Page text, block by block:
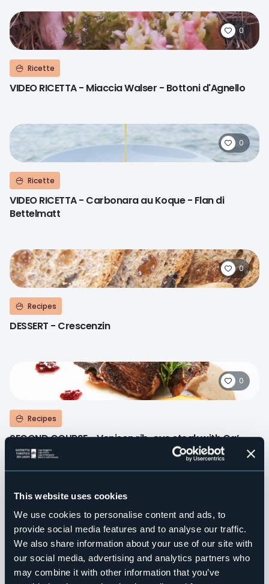
This website uses cookies
We use cookies to personalise content and ads, to
provide social media features and to analyse our traffic.
We also share information about your use of our site with
our social media, advertising and analytics partners who
may combine it with other information that you’ve
0
Ricette
VIDEO RICETTA - Miaccia Walser - Bottoni d'Agnello
0
Ricette
VIDEO RICETTA - Carbonara au Koque - Flan di
Bettelmatt
0
Recipes
DESSERT - Crescenzin
0
Recipes
SECOND COURSE - Venison rib-eye steak with Ca’
D'Maté’ "grappa"
Recipes
SECOND COURSE - “Tapulone” of carp, potatoes and
milk